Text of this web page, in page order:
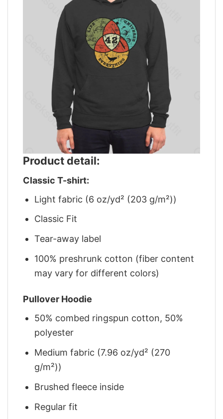
Product detail:
Classic T-shirt:
Light fabric (6 oz/yd² (203 g/m²))
Classic Fit
Tear-away label
100% preshrunk cotton (fiber content
may vary for different colors)
Pullover Hoodie
50% combed ringspun cotton, 50%
polyester
Medium fabric (7.96 oz/yd² (270
g/m²))
Brushed fleece inside
Regular fit